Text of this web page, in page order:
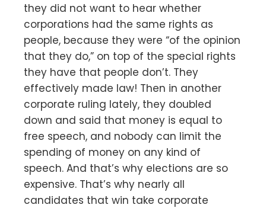
they did not want to hear whether
corporations had the same rights as
people, because they were “of the opinion
that they do,” on top of the special rights
they have that people don’t. They
effectively made law! Then in another
corporate ruling lately, they doubled
down and said that money is equal to
free speech, and nobody can limit the
spending of money on any kind of
speech. And that’s why elections are so
expensive. That’s why nearly all
candidates that win take corporate